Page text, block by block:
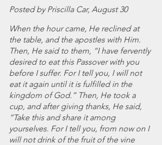
October 2023
September 2023
August 2023
July 2023
June 2023
May 2023
April 2023
March 2023
February 2023
November 2021
October 2021
September 2021
Posted by Priscilla Car, August 30
When the hour came, He reclined at
the table, and the apostles with Him.
Then, He said to them, “I have fervently
desired to eat this Passover with you
before I suffer. For I tell you, I will not
eat it again until it is fulfilled in the
kingdom of God.” Then, He took a
cup, and after giving thanks, He said,
“Take this and share it among
yourselves. For I tell you, from now on I
will not drink of the fruit of the vine